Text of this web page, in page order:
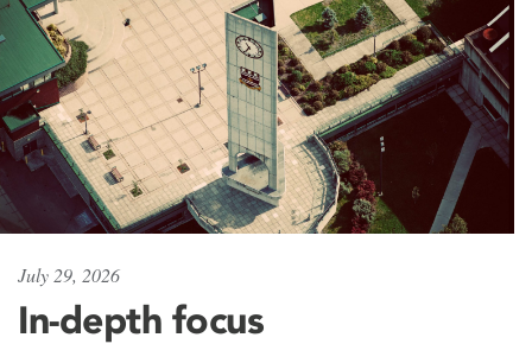
July 29, 2026
In-depth focus